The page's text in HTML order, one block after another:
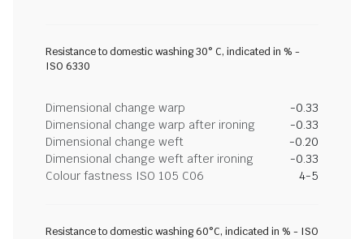
Resistance to domestic washing 30° C, indicated in % -
ISO 6330
Dimensional change warp
-0.33
Dimensional change warp after ironing
-0.33
Dimensional change weft
-0.20
Dimensional change weft after ironing
-0.33
Colour fastness ISO 105 C06
4-5
Resistance to domestic washing 60°C, indicated in % - ISO